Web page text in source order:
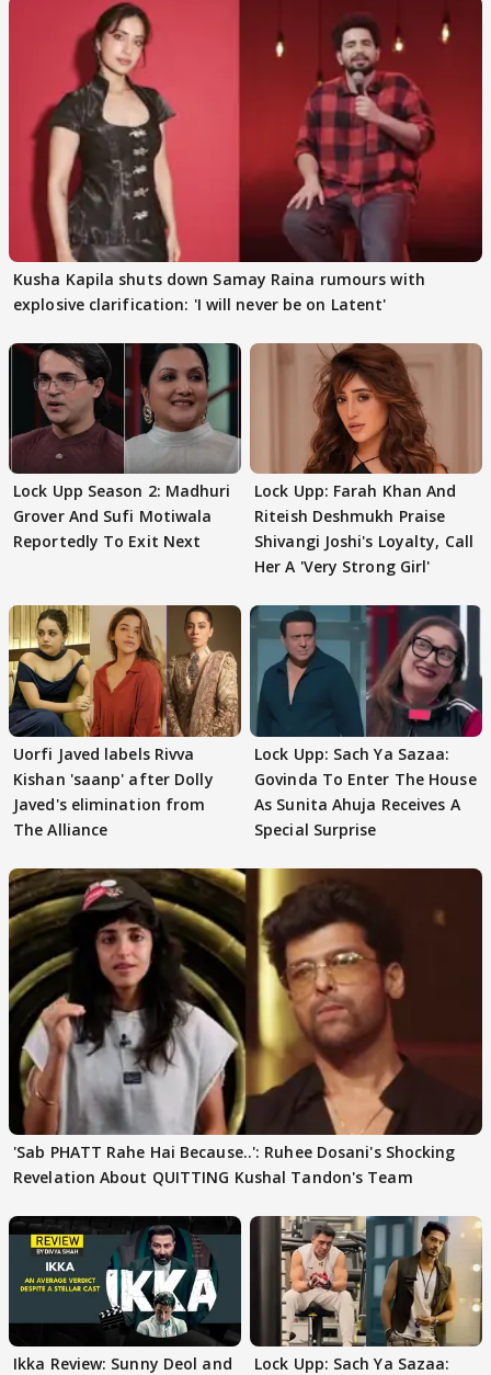
Kusha Kapila shuts down Samay Raina rumours with
explosive clarification: 'I will never be on Latent'
Lock Upp Season 2: Madhuri
Grover And Sufi Motiwala
Reportedly To Exit Next
Lock Upp: Farah Khan And
Riteish Deshmukh Praise
Shivangi Joshi's Loyalty, Call
Her A 'Very Strong Girl'
Uorfi Javed labels Rivva
Kishan 'saanp' after Dolly
Javed's elimination from
The Alliance
Lock Upp: Sach Ya Sazaa:
Govinda To Enter The House
As Sunita Ahuja Receives A
Special Surprise
'Sab PHATT Rahe Hai Because..': Ruhee Dosani's Shocking
Revelation About QUITTING Kushal Tandon's Team
Ikka Review: Sunny Deol and
Lock Upp: Sach Ya Sazaa: